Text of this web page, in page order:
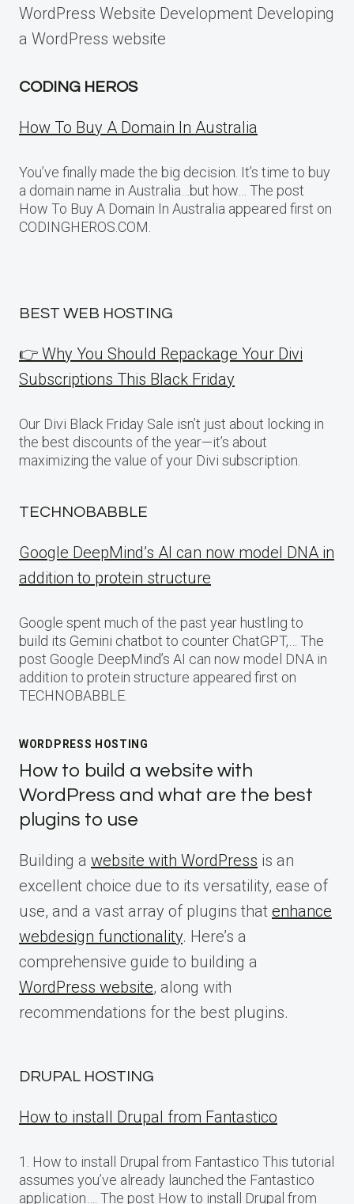
WordPress Website Development Developing
a WordPress website
CODING HEROS
How To Buy A Domain In Australia
You’ve finally made the big decision. It’s time to buy
a domain name in Australia…but how… The post
How To Buy A Domain In Australia appeared first on
CODINGHEROS.COM.
BEST WEB HOSTING
👉 Why You Should Repackage Your Divi
Subscriptions This Black Friday
Our Divi Black Friday Sale isn’t just about locking in
the best discounts of the year—it’s about
maximizing the value of your Divi subscription.
TECHNOBABBLE
Google DeepMind’s AI can now model DNA in
addition to protein structure
Google spent much of the past year hustling to
build its Gemini chatbot to counter ChatGPT,… The
post Google DeepMind’s AI can now model DNA in
addition to protein structure appeared first on
TECHNOBABBLE.
WORDPRESS HOSTING
How to build a website with
WordPress and what are the best
plugins to use
Building a website with WordPress is an
excellent choice due to its versatility, ease of
use, and a vast array of plugins that enhance
webdesign functionality. Here’s a
comprehensive guide to building a
WordPress website, along with
recommendations for the best plugins.
DRUPAL HOSTING
How to install Drupal from Fantastico
1. How to install Drupal from Fantastico This tutorial
assumes you’ve already launched the Fantastico
application…. The post How to install Drupal from